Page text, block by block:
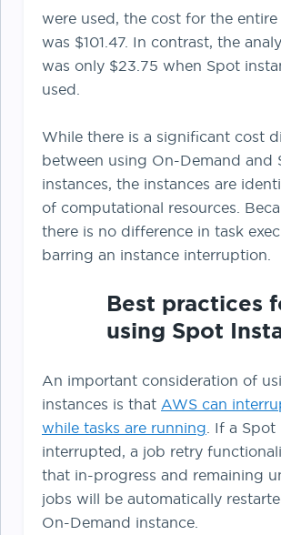
were used, the cost for the entire
was $101.47. In contrast, the
was only $23.75 when Spot
used.
While there is a significant cost
between using On-Demand and
instances, the instances are
of computational resources.
there is no difference in task
barring an instance interruption.
Best practices
using Spot
An important consideration of
instances is that AWS can
while tasks are running. If a Spot
interrupted, a job retry
that in-progress and remaining
jobs will be automatically
On-Demand instance.